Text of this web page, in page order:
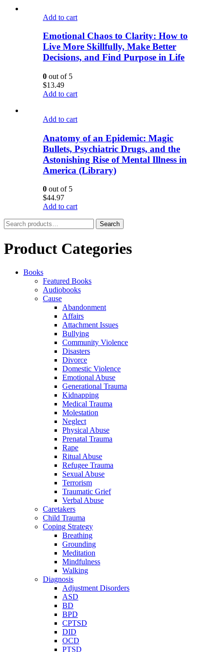
Add to cart
Emotional Chaos to Clarity: How to
Live More Skillfully, Make Better
Decisions, and Find Purpose in Life
0 out of 5
$13.49
Add to cart
Add to cart
Anatomy of an Epidemic: Magic
Bullets, Psychiatric Drugs, and the
Astonishing Rise of Mental Illness in
America (Library)
0 out of 5
$44.97
Add to cart
Search
for:
Search
Product Categories
Books
Featured Books
Audiobooks
Cause
Abandonment
Affairs
Attachment Issues
Bullying
Community Violence
Disasters
Divorce
Domestic Violence
Emotional Abuse
Generational Trauma
Kidnapping
Medical Trauma
Molestation
Neglect
Physical Abuse
Prenatal Trauma
Rape
Ritual Abuse
Refugee Trauma
Sexual Abuse
Terrorism
Traumatic Grief
Verbal Abuse
Caretakers
Child Trauma
Coping Strategy
Breathing
Grounding
Meditation
Mindfulness
Walking
Diagnosis
Adjustment Disorders
ASD
BD
BPD
CPTSD
DID
OCD
PTSD